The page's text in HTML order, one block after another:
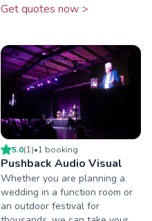
Get quotes now >
5.0(1)•1 booking
Pushback Audio Visual
Whether you are planning a
wedding in a function room or
an outdoor festival for